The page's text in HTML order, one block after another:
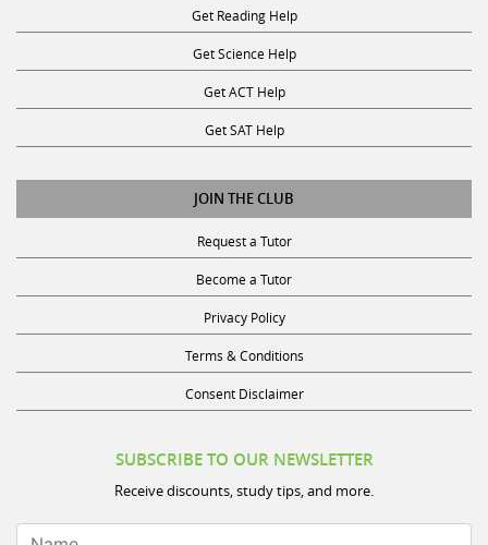
Get Reading Help
Get Science Help
Get ACT Help
Get SAT Help
JOIN THE CLUB
Request a Tutor
Become a Tutor
Privacy Policy
Terms & Conditions
Consent Disclaimer
SUBSCRIBE TO OUR NEWSLETTER
Receive discounts, study tips, and more.
Name